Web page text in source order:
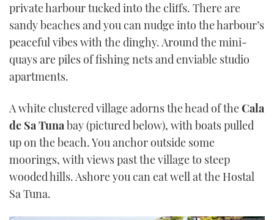
private harbour tucked into the cliffs. There are
sandy beaches and you can nudge into the harbour’s
peaceful vibes with the dinghy. Around the mini-
quays are piles of fishing nets and enviable studio
apartments.
A white clustered village adorns the head of theCala
de Sa Tuna bay (pictured below), with boats pulled
up on the beach. You anchor outside some
moorings, with views past the village to steep
wooded hills. Ashore you can eat well at the Hostal
Sa Tuna.